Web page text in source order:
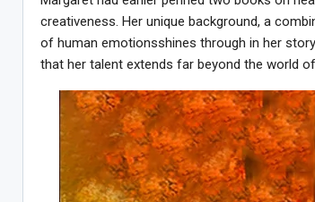
creativeness. Her unique background, a
of human emotionsshines through in her
that her talent extends far beyond the world